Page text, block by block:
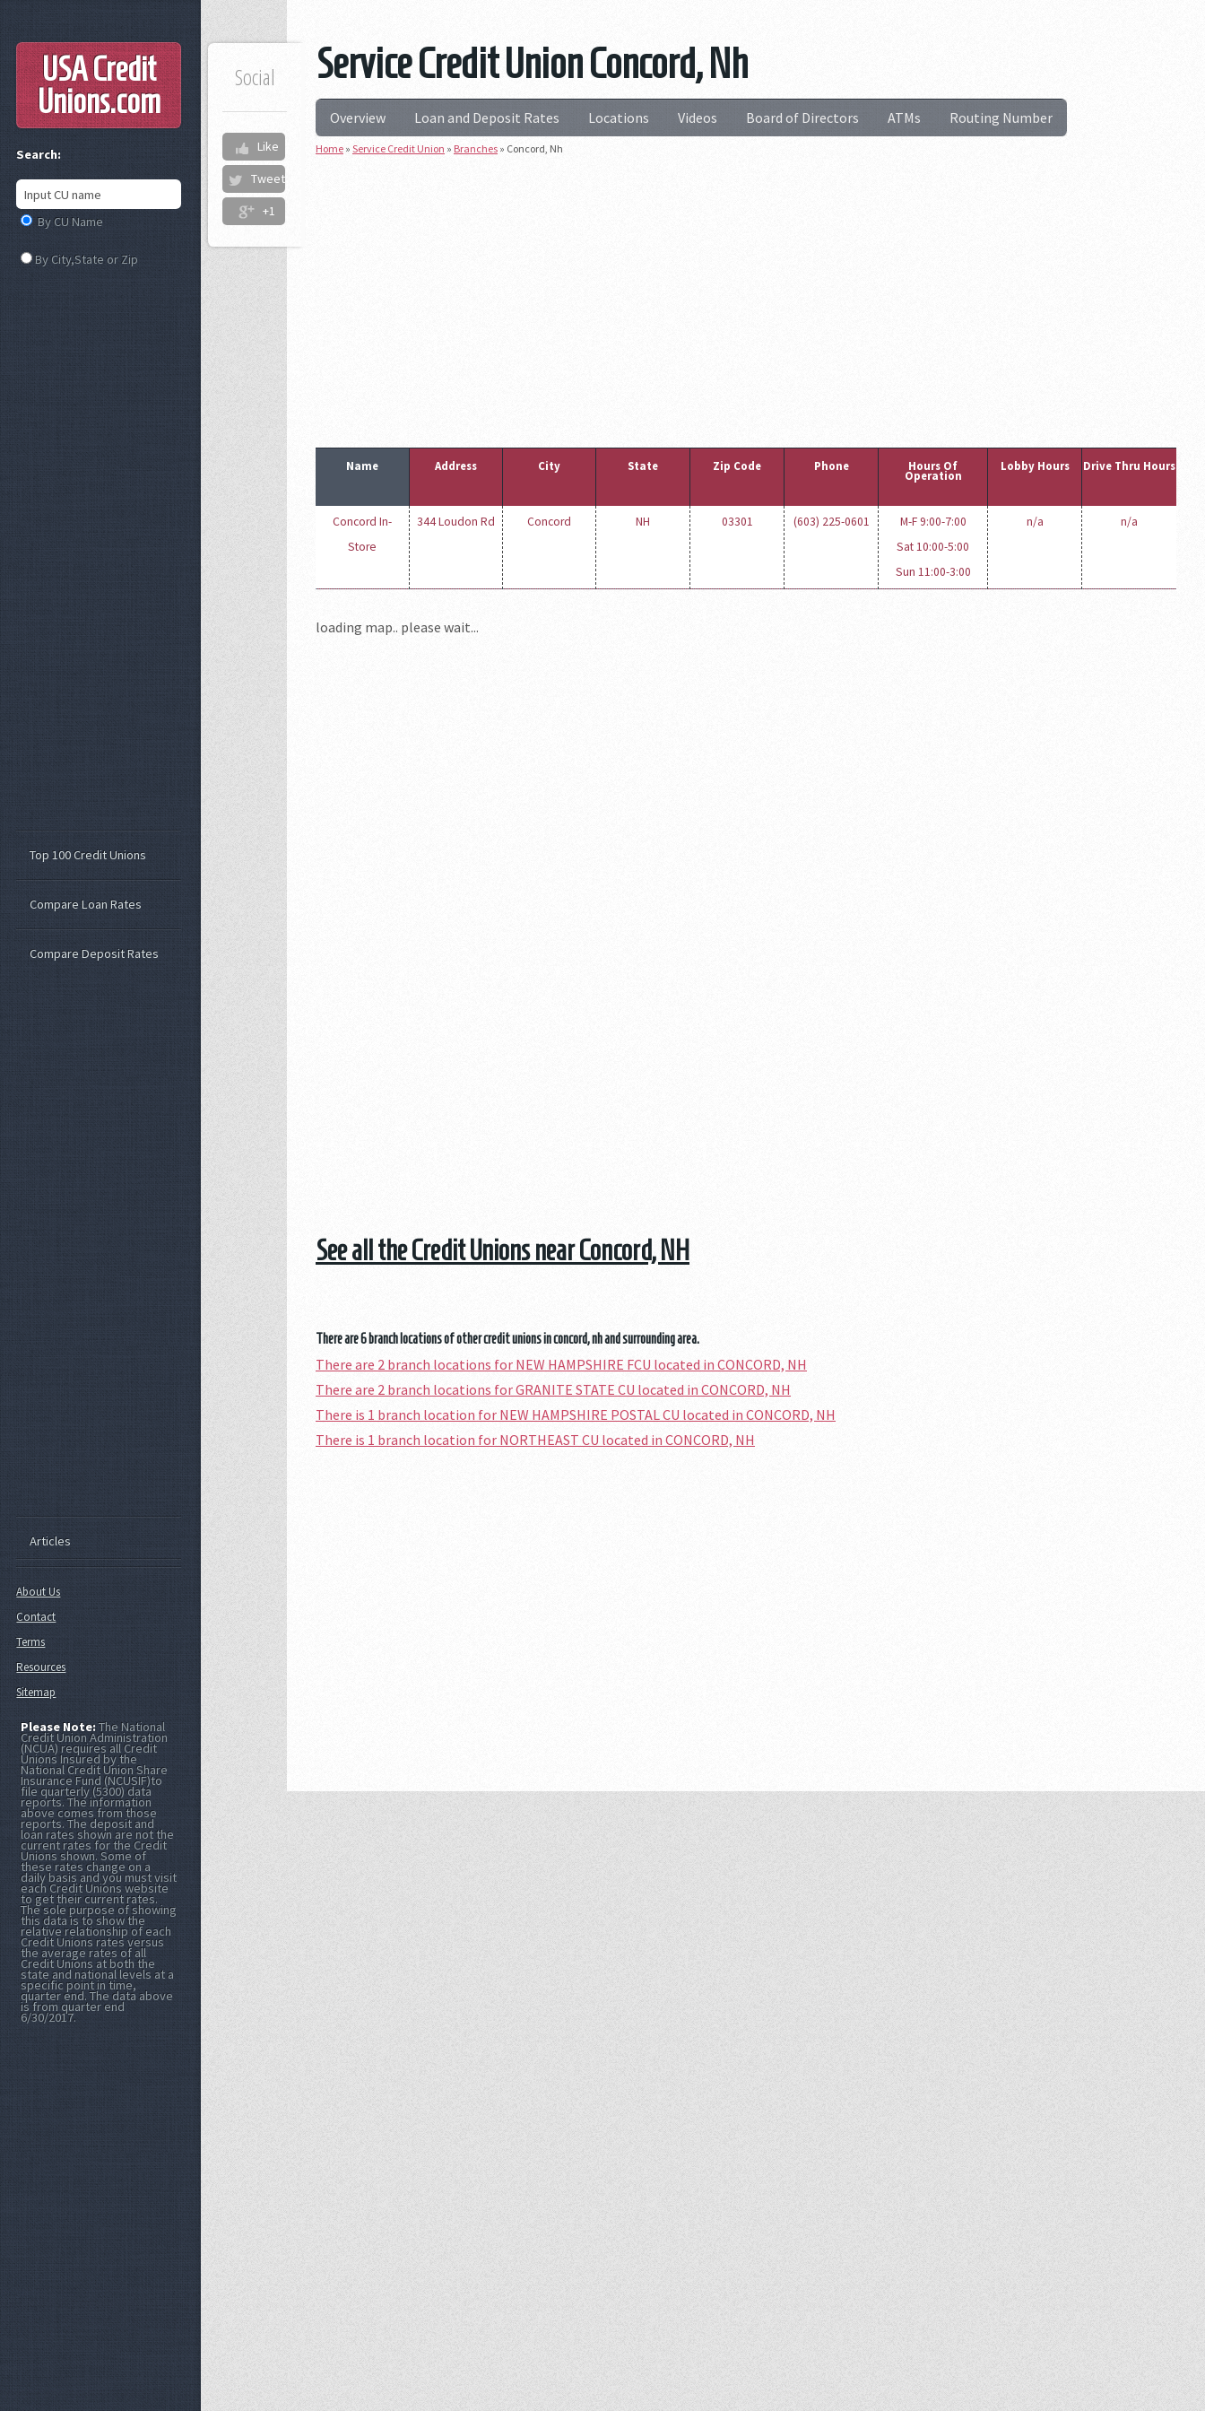
Service Credit Union Concord, Nh
Social
Like
Tweet
+1
Overview Loan and Deposit Rates Locations Videos Board of Directors ATMs Routing Number
Home » Service Credit Union » Branches » Concord, Nh
Name Address City State Zip Code Phone Hours Of
Operation
Lobby Hours Drive Thru Hours
Concord In-
Store
344 Loudon Rd Concord NH 03301 (603) 225-0601
M-F 9:00-7:00
Sat 10:00-5:00
Sun 11:00-3:00
n/a n/a
loading map.. please wait...
See all the Credit Unions near Concord, NH
There are 6 branch locations of other credit unions in concord, nh and surrounding area.
There are 2 branch locations for NEW HAMPSHIRE FCU located in CONCORD, NH
There are 2 branch locations for GRANITE STATE CU located in CONCORD, NH
There is 1 branch location for NEW HAMPSHIRE POSTAL CU located in CONCORD, NH
There is 1 branch location for NORTHEAST CU located in CONCORD, NH
USA Credit
Unions.com
Search:
By CU Name
By City,State or Zip
Top 100 Credit Unions
Compare Loan Rates
Compare Deposit Rates
Articles
About Us
Contact
Terms
Resources
Sitemap
Please Note:The National
Credit Union Administration
(NCUA) requires all Credit
Unions Insured by the
National Credit Union Share
Insurance Fund (NCUSIF)to
file quarterly (5300) data
reports. The information
above comes from those
reports. The deposit and
loan rates shown are not the
current rates for the Credit
Unions shown. Some of
these rates change on a
daily basis and you must visit
each Credit Unions website
to get their current rates.
The sole purpose of showing
this data is to show the
relative relationship of each
Credit Unions rates versus
the average rates of all
Credit Unions at both the
state and national levels at a
specific point in time,
quarter end. The data above
is from quarter end
6/30/2017.